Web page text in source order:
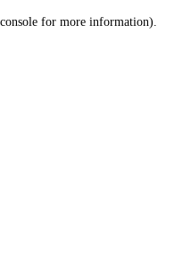
console for more information).